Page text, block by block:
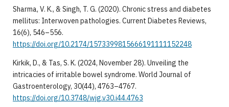
Sharma, V. K., & Singh, T. G. (2020). Chronic stress and diabetes
mellitus: Interwoven pathologies. Current Diabetes Reviews,
16(6), 546–556.
https://doi.org/10.2174/1573399815666191111152248
Kirkik, D., & Tas, S. K. (2024, November 28). Unveiling the
intricacies of irritable bowel syndrome. World Journal of
Gastroenterology, 30(44), 4763–4767.
https://doi.org/10.3748/wjg.v30.i44.4763